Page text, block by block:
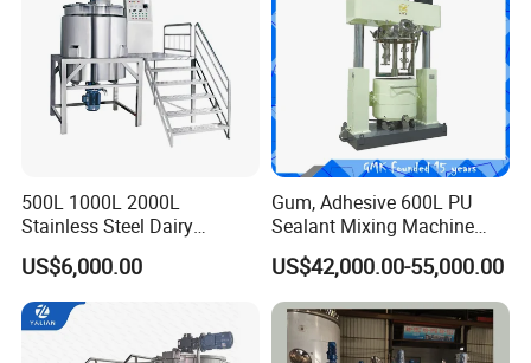
500L 1000L 2000L
Stainless Steel Dairy
Chemical Detergent Making
Shampoo Agitator Hand
Wash Liquid Soap Mixing
Blending Mixer Tank with
Homogenizer Heating
US$6,000.00
Gum, Adhesive 600L PU
Sealant Mixing Machine
Dispersing Power Mixer
US$42,000.00-55,000.00